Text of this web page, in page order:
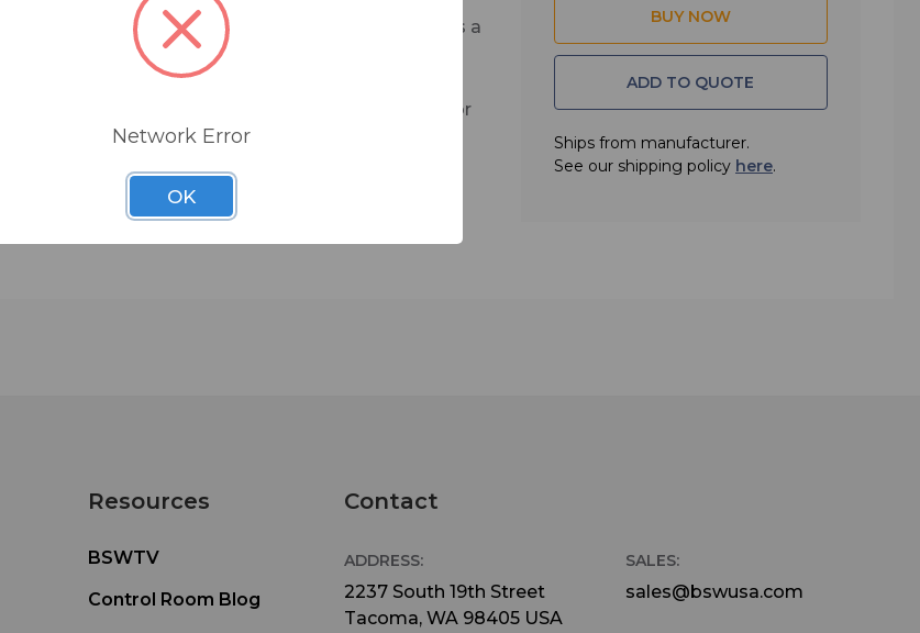
This Euro-Style telescoping boom mic stand features a
zinc clutch and boasts hybrid sheet metal and
composite leg housing to make it virtually
unbreakable. Sleek, foldable and portable, it's ideal for
the touring musician.
• Height Adjustment: 36”-63”
• Adjustable Boom Length: 19”-33”
ADD TO QUOTE
Ships from manufacturer.
See our shipping policy here.
Resources
BSWTV
Control Room Blog
Contact
ADDRESS:
2237 South 19th Street
Tacoma, WA 98405 USA
SALES:
sales@bswusa.com
Network Error
OK